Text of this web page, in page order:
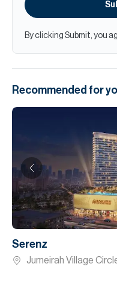
By clicking Submit, you
Recommended for
Serenz
Jumeirah Village